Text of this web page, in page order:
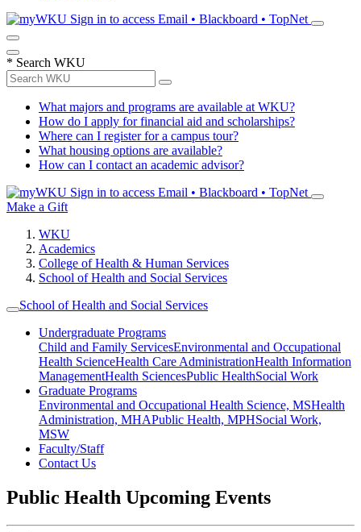
Sign in to access Email • Blackboard • TopNet
* Search WKU
What majors and programs are available at WKU?
How do I apply for financial aid and scholarships?
Where can I register for a campus tour?
What housing options are available?
How can I contact an academic advisor?
Sign in to access Email • Blackboard • TopNet
Make a Gift
WKU
Academics
College of Health & Human Services
School of Health and Social Services
School of Health and Social Services
Undergraduate Programs
Child and Family ServicesEnvironmental and Occupational
Health ScienceHealth Care AdministrationHealth Information
ManagementHealth SciencesPublic HealthSocial Work
Graduate Programs
Environmental and Occupational Health Science, MSHealth
Administration, MHAPublic Health, MPHSocial Work,
MSW
Faculty/Staff
Contact Us
Public Health Upcoming Events